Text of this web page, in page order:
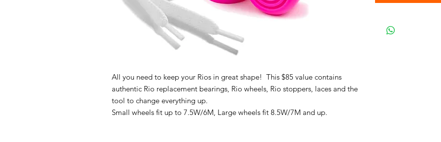
All you need to keep your Rios in great shape! This $85 value contains
authentic Rio replacement bearings, Rio wheels, Rio stoppers, laces and the
tool to change everything up.
Small wheels fit up to 7.5W/6M, Large wheels fit 8.5W/7M and up.